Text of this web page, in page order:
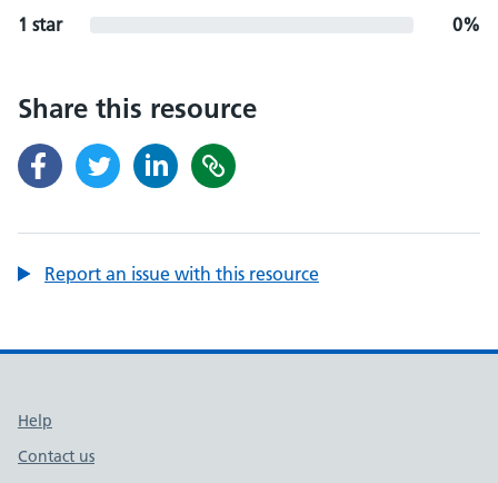
1 star
0%
Share this resource
Report an issue with this resource
Support links
Help
Contact us